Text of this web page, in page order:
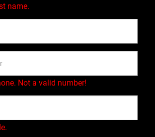
name.
Not a valid number!